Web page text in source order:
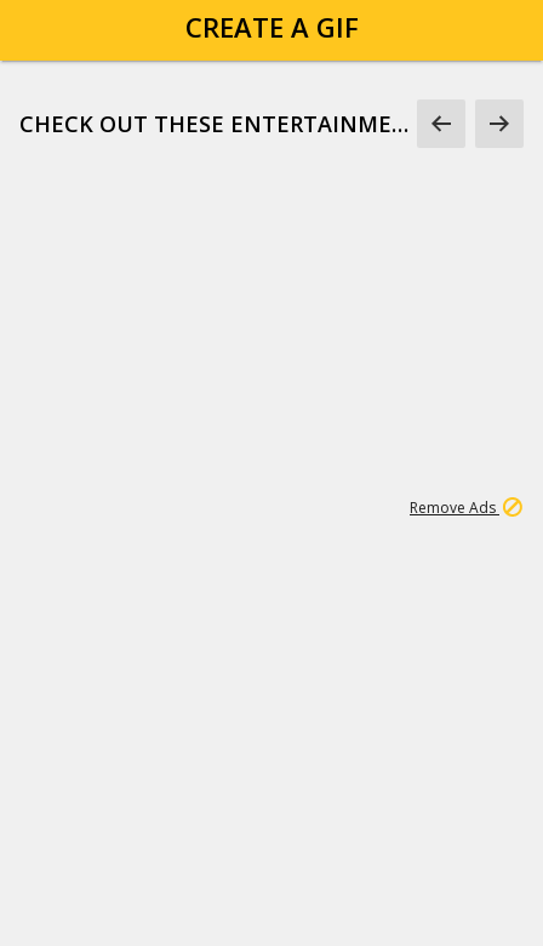
CREATE A GIF
CHECK OUT THESE ENTERTAINMENT GIFS
Remove Ads